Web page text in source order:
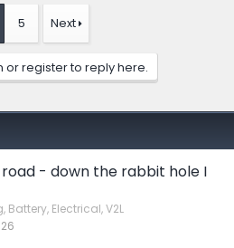
5 Next
or register to reply here.
- down the rabbit hole I
Battery, Electrical, V2L